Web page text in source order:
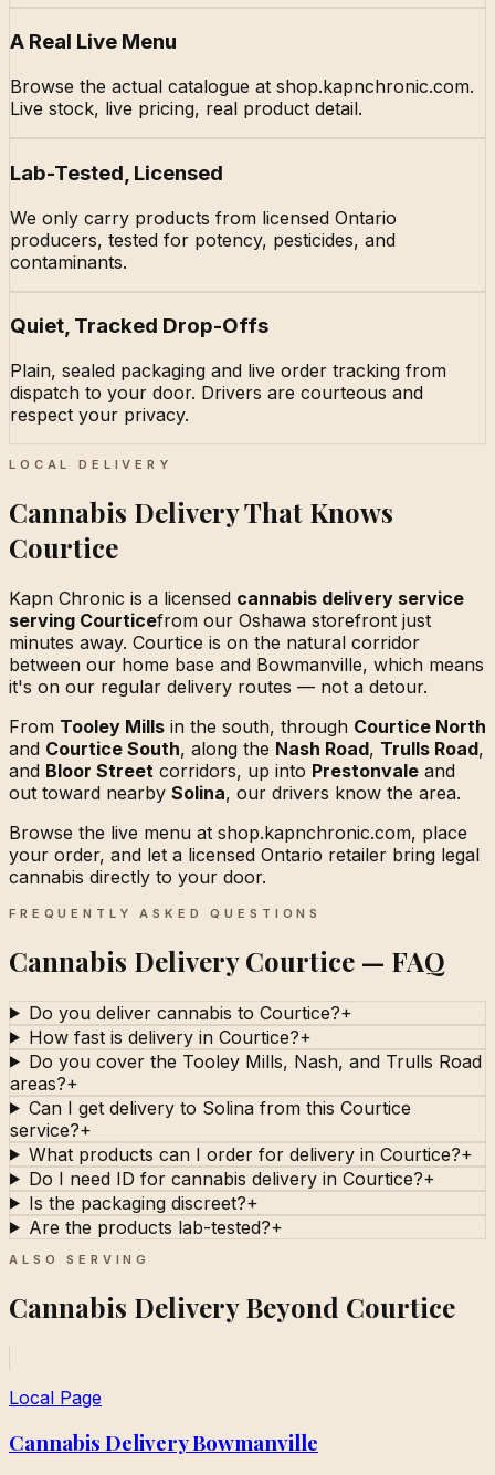
A Real Live Menu
Browse the actual catalogue at shop.kapnchronic.com.
Live stock, live pricing, real product detail.
Lab-Tested, Licensed
We only carry products from licensed Ontario
producers, tested for potency, pesticides, and
contaminants.
Quiet, Tracked Drop-Offs
Plain, sealed packaging and live order tracking from
dispatch to your door. Drivers are courteous and
respect your privacy.
LOCAL DELIVERY
Cannabis Delivery That Knows
Courtice
Kapn Chronic is a licensed cannabis delivery service
serving Courticefrom our Oshawa storefront just
minutes away. Courtice is on the natural corridor
between our home base and Bowmanville, which means
it's on our regular delivery routes — not a detour.
From Tooley Mills in the south, through Courtice North
and Courtice South, along the Nash Road, Trulls Road,
and Bloor Street corridors, up into Prestonvale and
out toward nearby Solina, our drivers know the area.
Browse the live menu at shop.kapnchronic.com, place
your order, and let a licensed Ontario retailer bring legal
cannabis directly to your door.
FREQUENTLY ASKED QUESTIONS
Cannabis Delivery Courtice — FAQ
Do you deliver cannabis to Courtice?+
How fast is delivery in Courtice?+
Do you cover the Tooley Mills, Nash, and Trulls Road
areas?+
Can I get delivery to Solina from this Courtice
service?+
What products can I order for delivery in Courtice?+
Do I need ID for cannabis delivery in Courtice?+
Is the packaging discreet?+
Are the products lab-tested?+
ALSO SERVING
Cannabis Delivery Beyond Courtice
Local Page
Cannabis Delivery Bowmanville